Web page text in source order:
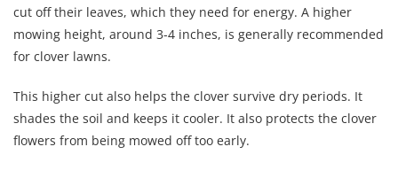
cut off their leaves, which they need for energy. A higher
mowing height, around 3-4 inches, is generally recommended
for clover lawns.
This higher cut also helps the clover survive dry periods. It
shades the soil and keeps it cooler. It also protects the clover
flowers from being mowed off too early.